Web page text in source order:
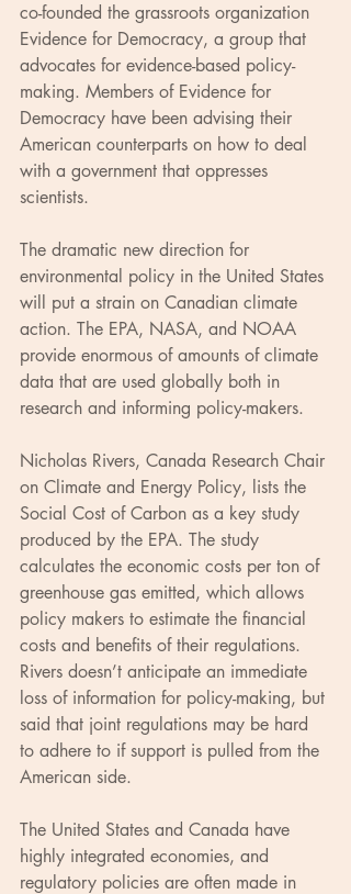
co-founded the grassroots organization
Evidence for Democracy, a group that
advocates for evidence-based policy-
making. Members of Evidence for
Democracy have been advising their
American counterparts on how to deal
with a government that oppresses
scientists.
The dramatic new direction for
environmental policy in the United States
will put a strain on Canadian climate
action. The EPA, NASA, and NOAA
provide enormous of amounts of climate
data that are used globally both in
research and informing policy-makers.
Nicholas Rivers, Canada Research Chair
on Climate and Energy Policy, lists the
Social Cost of Carbon as a key study
produced by the EPA. The study
calculates the economic costs per ton of
greenhouse gas emitted, which allows
policy makers to estimate the financial
costs and benefits of their regulations.
Rivers doesn’t anticipate an immediate
loss of information for policy-making, but
said that joint regulations may be hard
to adhere to if support is pulled from the
American side.
The United States and Canada have
highly integrated economies, and
regulatory policies are often made in